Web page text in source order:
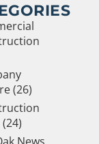
(26)